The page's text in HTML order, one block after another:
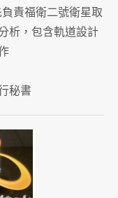
責福衛二號衛星取
析，包含軌道設計
秘書